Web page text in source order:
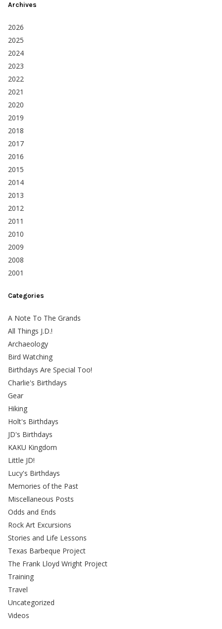
Archives
2026
2025
2024
2023
2022
2021
2020
2019
2018
2017
2016
2015
2014
2013
2012
2011
2010
2009
2008
2001
Categories
A Note To The Grands
All Things J.D.!
Archaeology
Bird Watching
Birthdays Are Special Too!
Charlie's Birthdays
Gear
Hiking
Holt's Birthdays
JD's Birthdays
KAKU Kingdom
Little JD!
Lucy's Birthdays
Memories of the Past
Miscellaneous Posts
Odds and Ends
Rock Art Excursions
Stories and Life Lessons
Texas Barbeque Project
The Frank Lloyd Wright Project
Training
Travel
Uncategorized
Videos